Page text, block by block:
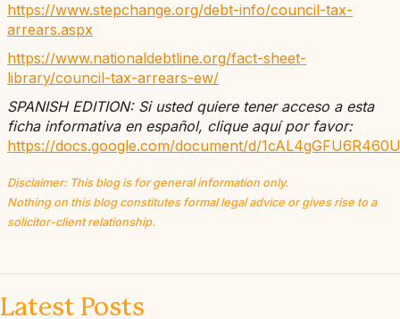
https://www.stepchange.org/debt-info/council-tax-
arrears.aspx
https://www.nationaldebtline.org/fact-sheet-
library/council-tax-arrears-ew/
SPANISH EDITION: Si usted quiere tener acceso a esta
ficha informativa en español, clique aquí por favor:
https://docs.google.com/document/d/
Disclaimer: This blog is for general information only.
Nothing on this blog constitutes formal legal advice or gives rise to a
solicitor-client relationship.
Latest Posts